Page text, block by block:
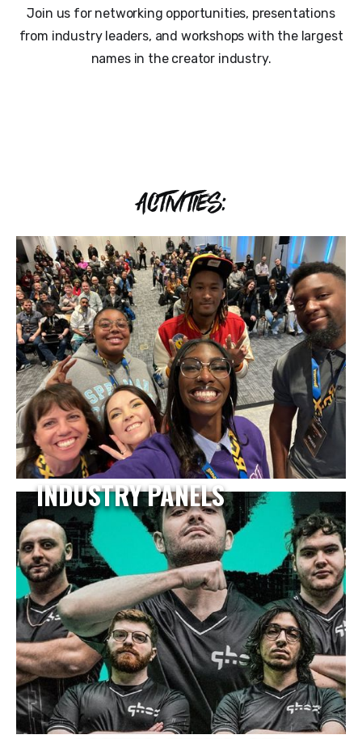
Join us for networking opportunities, presentations
from industry leaders, and workshops with the largest
names in the creator industry.
ACTIVITIES:
INDUSTRY PANELS